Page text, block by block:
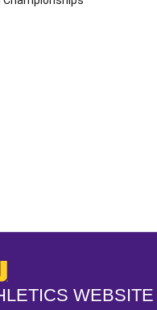
The Official Athletics
WEBSITE